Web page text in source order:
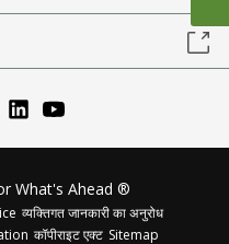
What's Ahead ®
व्यक्तिगत जानकारी का अनुरोध
कॉपीराइट एक्ट Sitemap